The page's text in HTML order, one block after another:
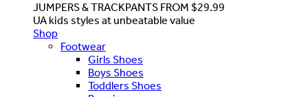
JUMPERS & TRACKPANTS FROM $29.99
UA kids styles at unbeatable value
Shop
Footwear
Girls Shoes
Boys Shoes
Toddlers Shoes